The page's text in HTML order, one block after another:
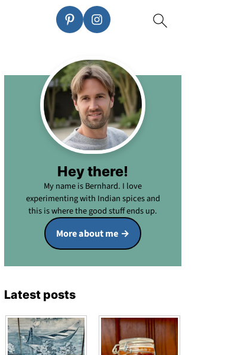
Hey there!
My name is Bernhard. I love
experimenting with Indian spices and
this is where the good stuff ends up.
More about me
Latest posts